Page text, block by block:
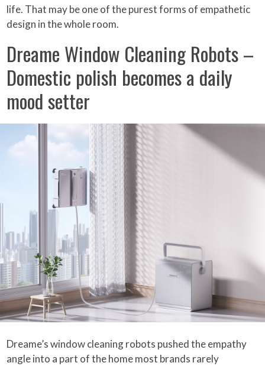
life. That may be one of the purest forms of empathetic
design in the whole room.
Dreame Window Cleaning Robots –
Domestic polish becomes a daily
mood setter
Dreame’s window cleaning robots pushed the empathy
angle into a part of the home most brands rarely